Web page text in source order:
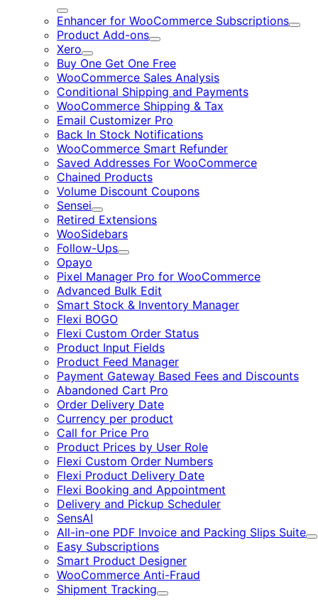
Expand
Enhancer for WooCommerce Subscriptions
Product Add-ons
Expand
Xero
Expand
Buy One Get One Free
WooCommerce Sales Analysis
Conditional Shipping and Payments
WooCommerce Shipping & Tax
Email Customizer Pro
Back In Stock Notifications
WooCommerce Smart Refunder
Saved Addresses For WooCommerce
Chained Products
Volume Discount Coupons
Sensei
Expand
Retired Extensions
WooSidebars
Follow-Ups
Expand
Opayo
Pixel Manager Pro for WooCommerce
Advanced Bulk Edit
Smart Stock & Inventory Manager
Flexi BOGO
Flexi Custom Order Status
Product Input Fields
Product Feed Manager
Payment Gateway Based Fees and Discounts
Abandoned Cart Pro
Order Delivery Date
Currency per product
Call for Price Pro
Product Prices by User Role
Flexi Custom Order Numbers
Flexi Product Delivery Date
Flexi Booking and Appointment
Delivery and Pickup Scheduler
SensAI
All-in-one PDF Invoice and Packing Slips Suite
Easy Subscriptions
Smart Product Designer
WooCommerce Anti-Fraud
Shipment Tracking
Expand